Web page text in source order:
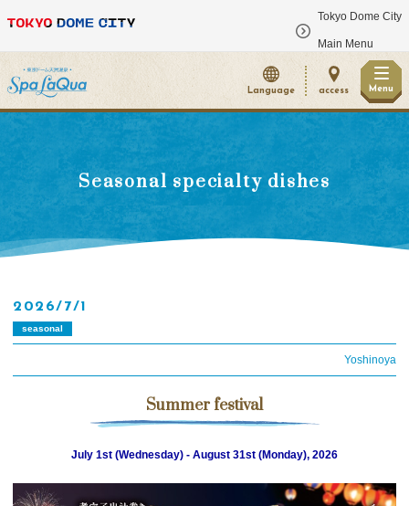
Tokyo Dome City
Main Menu
Language access Menu
Seasonal specialty dishes
2026/7/1
seasonal
Yoshinoya
Summer festival
July 1st (Wednesday) - August 31st (Monday), 2026